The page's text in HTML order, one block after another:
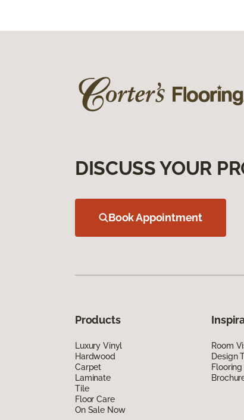
DISCUSS YOUR
Book Appointment
Products
Luxury Vinyl
Hardwood
Carpet
Laminate
Tile
Floor Care
On Sale Now
Room
Design
Flooring